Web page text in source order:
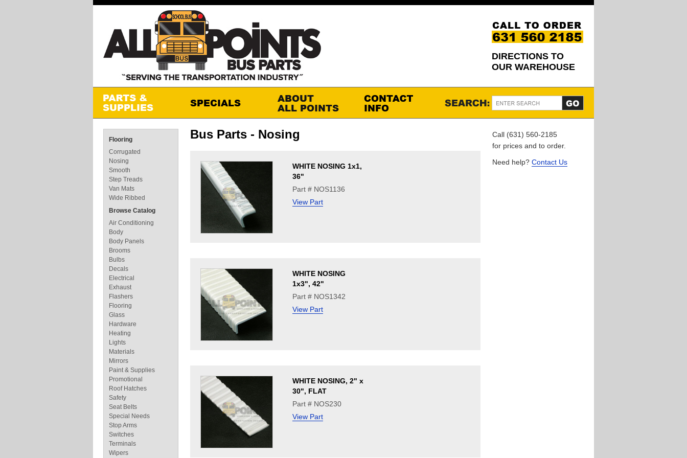
DIRECTIONS TO
OUR WAREHOUSE
Bus Parts - Nosing
WHITE NOSING 1x1,
36"
Part # NOS1136
View Part
WHITE NOSING
1x3", 42"
Part # NOS1342
View Part
WHITE NOSING, 2" x
30", FLAT
Part # NOS230
View Part
Call (631) 560-2185
for prices and to order.
Need help? Contact Us
Flooring
Corrugated
Nosing
Smooth
Step Treads
Van Mats
Wide Ribbed
Browse Catalog
Air Conditioning
Body
Body Panels
Brooms
Bulbs
Decals
Electrical
Exhaust
Flashers
Flooring
Glass
Hardware
Heating
Lights
Materials
Mirrors
Paint & Supplies
Promotional
Roof Hatches
Safety
Seat Belts
Special Needs
Stop Arms
Switches
Terminals
Wipers